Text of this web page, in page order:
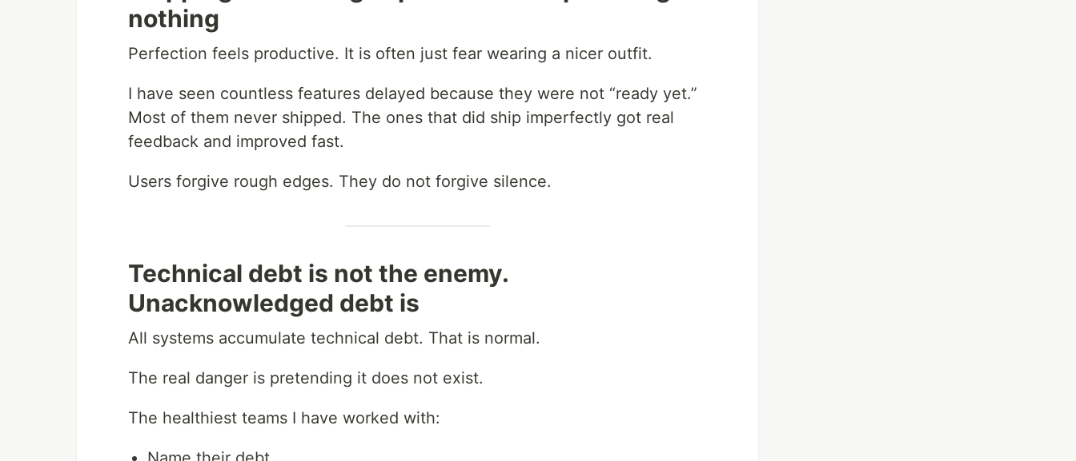
nothing
Perfection feels productive. It is often just fear wearing a nicer outfit.
I have seen countless features delayed because they were not “ready yet.”
Most of them never shipped. The ones that did ship imperfectly got real
feedback and improved fast.
Users forgive rough edges. They do not forgive silence.
Technical debt is not the enemy.
Unacknowledged debt is
All systems accumulate technical debt. That is normal.
The real danger is pretending it does not exist.
The healthiest teams I have worked with: